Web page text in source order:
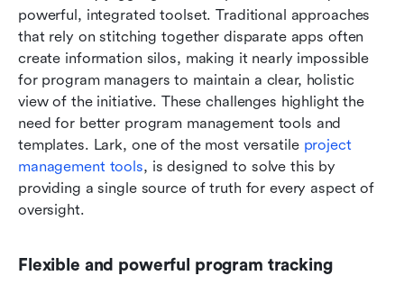
powerful, integrated toolset. Traditional approaches
that rely on stitching together disparate apps often
create information silos, making it nearly impossible
for program managers to maintain a clear, holistic
view of the initiative. These challenges highlight the
need for better program management tools and
templates. Lark, one of the most versatile project
management tools, is designed to solve this by
providing a single source of truth for every aspect of
oversight.
Flexible and powerful program tracking